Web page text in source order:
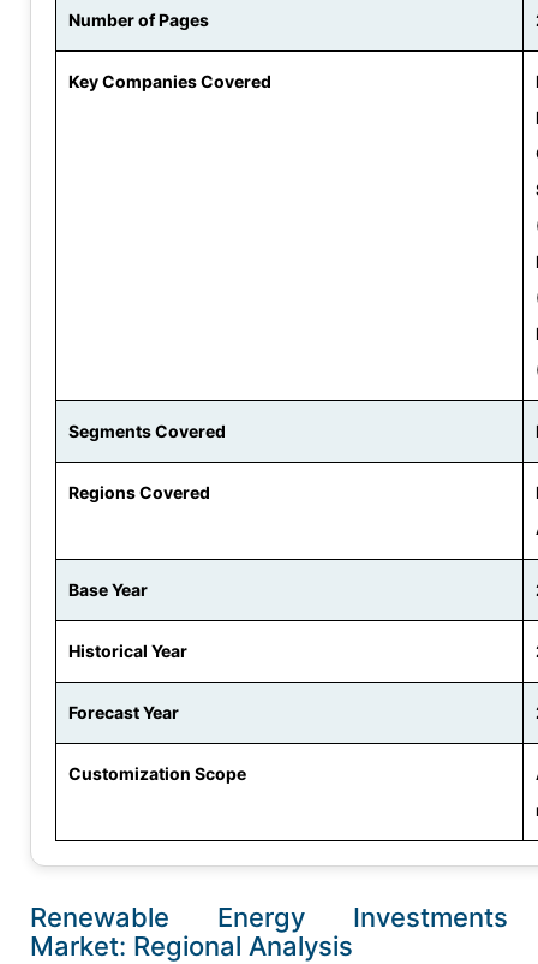
Number of Pages
Key Companies Covered
Segments Covered
Regions Covered
Base Year
Historical Year
Forecast Year
Customization Scope
Renewable Energy Investments
Market: Regional Analysis